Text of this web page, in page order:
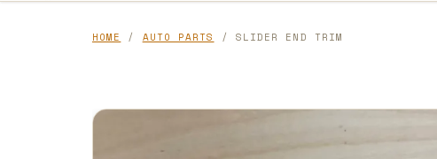
HOME / AUTO PARTS / SLIDER END TRIM